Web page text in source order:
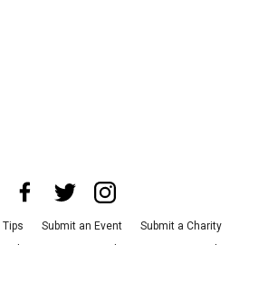
Tips Submit an Event
Submit a Charity